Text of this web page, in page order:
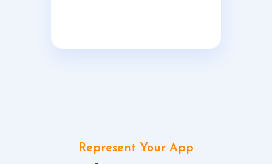
Represent Your App